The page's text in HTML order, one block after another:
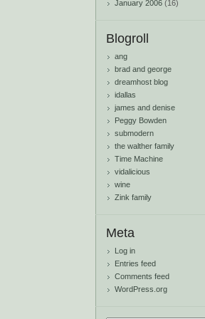
January 2006 (16)
Blogroll
ang
brad and george
dreamhost blog
idallas
james and denise
Peggy Bowden
submodern
the walther family
Time Machine
vidalicious
wine
Zink family
Meta
Log in
Entries feed
Comments feed
WordPress.org